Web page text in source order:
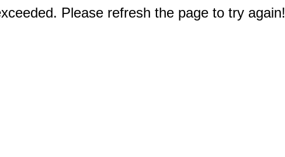
Please refresh the page to try again!